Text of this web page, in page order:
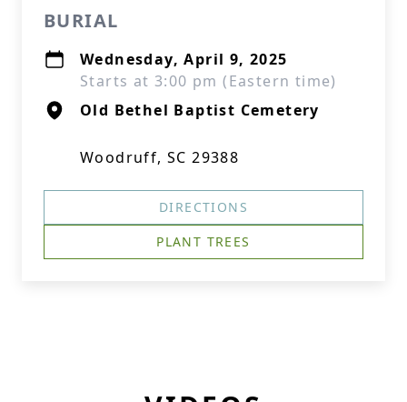
BURIAL
Wednesday, April 9, 2025
Starts at 3:00 pm (Eastern time)
Old Bethel Baptist Cemetery
Woodruff, SC 29388
DIRECTIONS
PLANT TREES